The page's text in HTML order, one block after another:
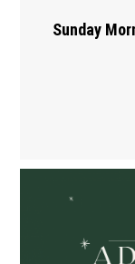
Sunday